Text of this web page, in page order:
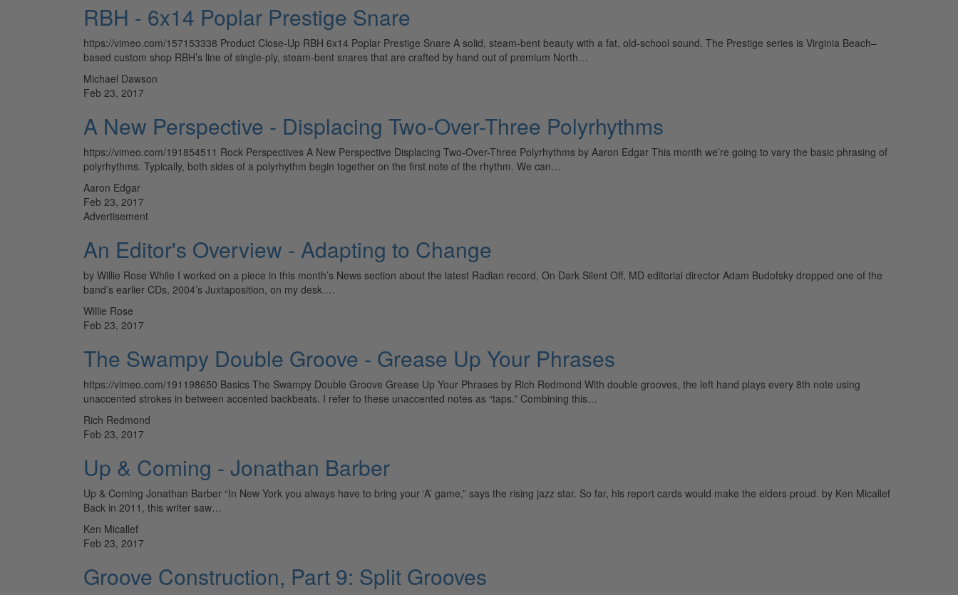
RBH - 6x14 Poplar Prestige Snare
https://vimeo.com/157153338 Product Close-Up RBH 6x14 Poplar Prestige Snare A solid, steam-bent beauty with a fat, old-school sound. The Prestige series is Virginia Beach–
based custom shop RBH’s line of single-ply, steam-bent snares that are crafted by hand out of premium North…
Michael Dawson
Feb 23, 2017
A New Perspective - Displacing Two-Over-Three Polyrhythms
https://vimeo.com/191854511 Rock Perspectives A New Perspective Displacing Two-Over-Three Polyrhythms by Aaron Edgar This month we’re going to vary the basic phrasing of
polyrhythms. Typically, both sides of a polyrhythm begin together on the first note of the rhythm. We can…
Aaron Edgar
Feb 23, 2017
Advertisement
An Editor's Overview - Adapting to Change
by Willie Rose While I worked on a piece in this month’s News section about the latest Radian record, On Dark Silent Off, MD editorial director Adam Budofsky dropped one of the
band’s earlier CDs, 2004’s Juxtaposition, on my desk.…
Willie Rose
Feb 23, 2017
The Swampy Double Groove - Grease Up Your Phrases
https://vimeo.com/191198650 Basics The Swampy Double Groove Grease Up Your Phrases by Rich Redmond With double grooves, the left hand plays every 8th note using
unaccented strokes in between accented backbeats. I refer to these unaccented notes as “taps.” Combining this…
Rich Redmond
Feb 23, 2017
Up & Coming - Jonathan Barber
Up & Coming Jonathan Barber “In New York you always have to bring your ‘A’ game,” says the rising jazz star. So far, his report cards would make the elders proud. by Ken Micallef
Back in 2011, this writer saw…
Ken Micallef
Feb 23, 2017
Groove Construction, Part 9: Split Grooves